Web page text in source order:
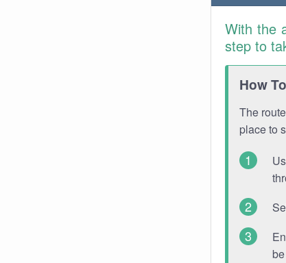
With the
step to
How
The
place to